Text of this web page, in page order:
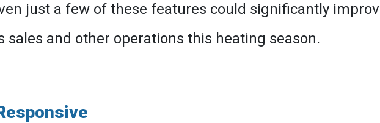
just a few of these features could significantly
sales and other operations this heating season.